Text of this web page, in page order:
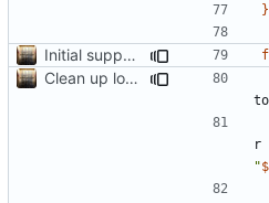
}
Initial support for ls
Clean up local var decls; list_json takes split image & token args
r
"